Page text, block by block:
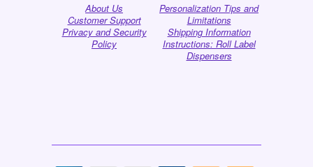
About Us
Customer Support
Privacy and Security
Policy
Personalization Tips and
Limitations
Shipping Information
Instructions: Roll Label
Dispensers